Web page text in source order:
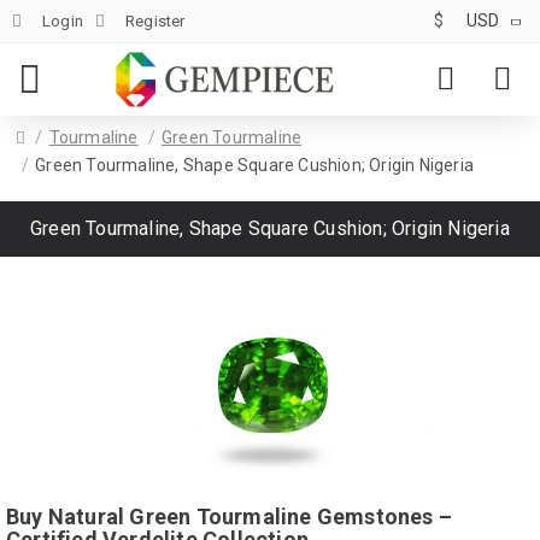
Login Register $ USD
Tourmaline
Green Tourmaline
Green Tourmaline, Shape Square Cushion; Origin Nigeria
Green Tourmaline, Shape Square Cushion; Origin Nigeria
Buy Natural Green Tourmaline Gemstones –